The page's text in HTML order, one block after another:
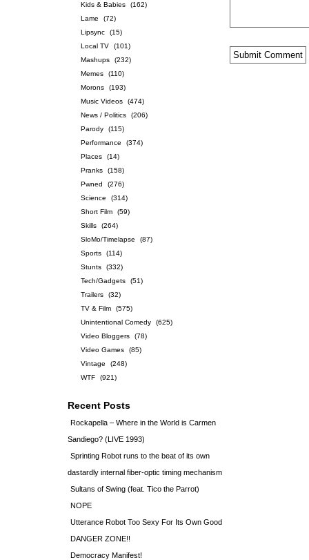
Kids & Babies
(162)
Lame
(72)
Lipsync
(15)
Local TV
(101)
Mashups
(232)
Memes
(110)
Morons
(193)
Music Videos
(474)
News / Politics
(206)
Parody
(115)
Performance
(374)
Places
(14)
Pranks
(158)
Pwned
(276)
Science
(314)
Short Film
(59)
Skills
(264)
SloMo/Timelapse
(87)
Sports
(114)
Stunts
(332)
Tech/Gadgets
(51)
Trailers
(32)
TV & Film
(575)
Unintentional Comedy
(625)
Video Bloggers
(78)
Video Games
(85)
Vintage
(248)
WTF
(921)
Recent Posts
Rockapella – Where in the World is Carmen
Sandiego? (LIVE 1993)
Sprinting Robot runs to the beat of its own
dastardly internal fiber-optic timing mechanism
Sultans of Swing (feat. Tico the Parrot)
NOPE
Utterance Robot Too Sexy For Its Own Good
DANGER ZONE!!
Democracy Manifest!